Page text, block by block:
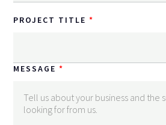
PROJECT TITLE
MESSAGE